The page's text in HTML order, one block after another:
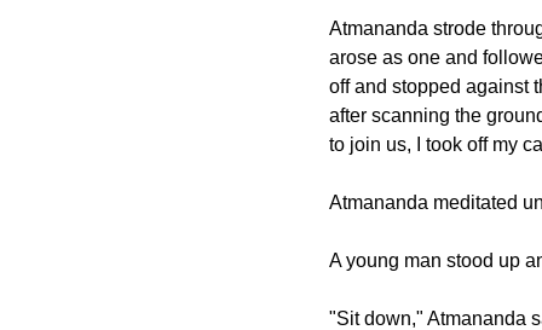
Atmananda strode
arose as one and
off and stopped against
after scanning the
to join us, I took off my
Atmananda meditated
A young man stood up
"Sit down," Atmananda